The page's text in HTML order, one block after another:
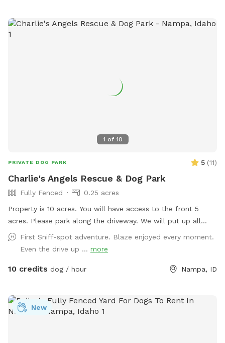
1 of 10
PRIVATE DOG PARK 5 (11)
Charlie's Angels Rescue & Dog Park
Fully Fenced
0.25 acres
Property is 10 acres. You will have access to the front 5
acres. Please park along the driveway. We will put up all
dogs and foster dogs during your visit. Happy playtime! 🐾
First Sniff-spot adventure. Blaze enjoyed every moment.
Even the drive up ... more
10 credits dog / hour Nampa, ID
New